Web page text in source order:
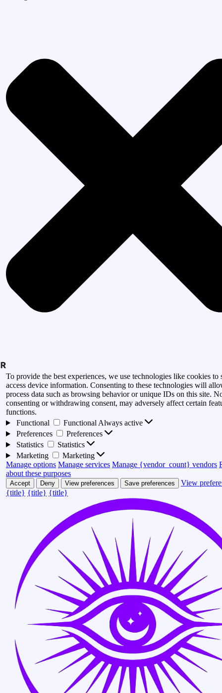
To provide the best experiences, we use technologies like cookies to
access device information. Consenting to these technologies will
process data such as browsing behavior or unique IDs on this site.
consenting or withdrawing consent, may adversely affect certain
functions.
Functional
Functional Always active
Preferences
Preferences
Statistics
Statistics
Marketing
Marketing
Manage options Manage services Manage {vendor_count} vendors
about these purposes
Accept Deny View preferences Save preferences
View
{title} {title} {title}